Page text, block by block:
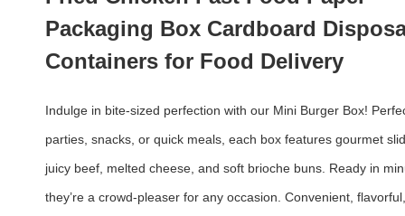
Packaging Box Cardboard
Containers for Food Delivery
Indulge in bite-sized perfection with our Mini Burger Box!
parties, snacks, or quick meals, each box features gourmet
juicy beef, melted cheese, and soft brioche buns. Ready in
they’re a crowd-pleaser for any occasion. Convenient,